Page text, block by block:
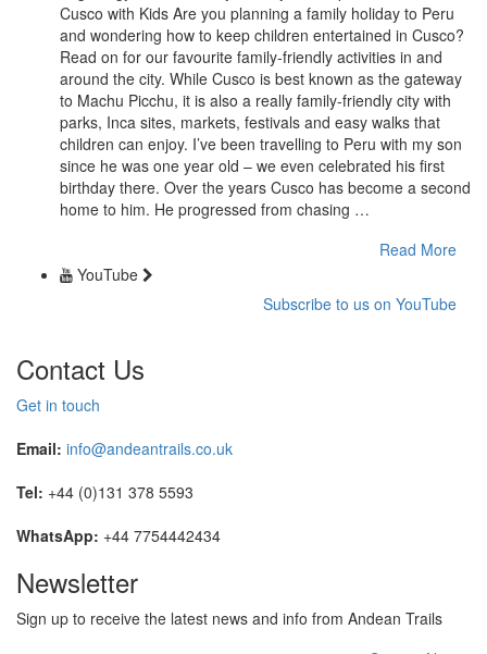
Cusco with Kids Are you planning a family holiday to Peru
and wondering how to keep children entertained in Cusco?
Read on for our favourite family-friendly activities in and
around the city. While Cusco is best known as the gateway
to Machu Picchu, it is also a really family-friendly city with
parks, Inca sites, markets, festivals and easy walks that
children can enjoy. I’ve been travelling to Peru with my son
since he was one year old – we even celebrated his first
birthday there. Over the years Cusco has become a second
home to him. He progressed from chasing …
Read More
YouTube
Subscribe to us on YouTube
Contact Us
Get in touch
Email: info@andeantrails.co.uk
Tel: +44 (0)131 378 5593
WhatsApp: +44 7754442434
Newsletter
Sign up to receive the latest news and info from Andean Trails